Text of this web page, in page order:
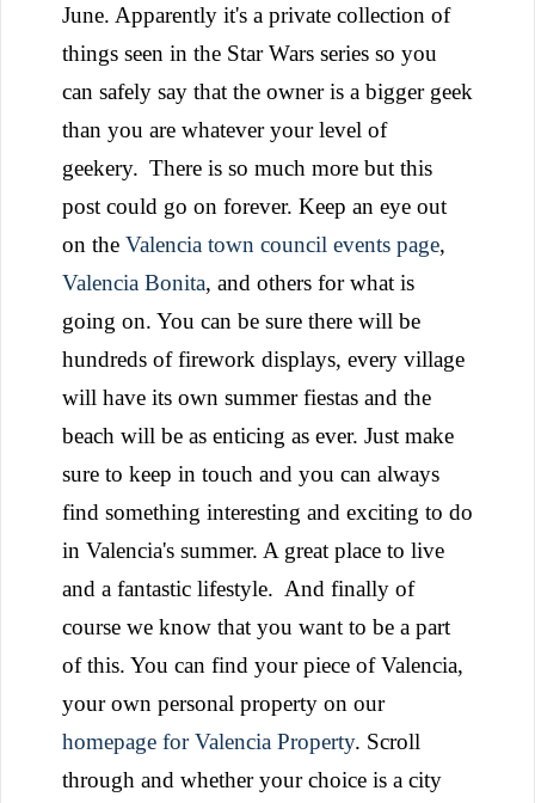
June. Apparently it's a private collection of
things seen in the Star Wars series so you
can safely say that the owner is a bigger geek
than you are whatever your level of
geekery. There is so much more but this
post could go on forever. Keep an eye out
on the Valencia town council events page,
Valencia Bonita, and others for what is
going on. You can be sure there will be
hundreds of firework displays, every village
will have its own summer fiestas and the
beach will be as enticing as ever. Just make
sure to keep in touch and you can always
find something interesting and exciting to do
in Valencia's summer. A great place to live
and a fantastic lifestyle. And finally of
course we know that you want to be a part
of this. You can find your piece of Valencia,
your own personal property on our
homepage for Valencia Property. Scroll
through and whether your choice is a city